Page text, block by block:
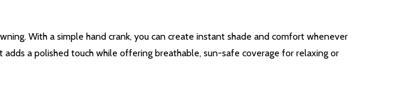
With a simple hand crank, you can create instant shade and comfort whenever
a polished touch while offering breathable, sun-safe coverage for relaxing or